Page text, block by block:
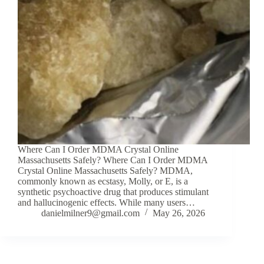
Where Can I Order MDMA Crystal Online
Massachusetts Safely? Where Can I Order MDMA
Crystal Online Massachusetts Safely? MDMA,
commonly known as ecstasy, Molly, or E, is a
synthetic psychoactive drug that produces stimulant
and hallucinogenic effects. While many users…
danielmilner9@gmail.com
May 26, 2026